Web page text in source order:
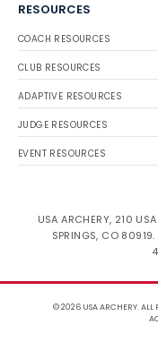
RESOURCES
COACH RESOURCES
CLUB RESOURCES
ADAPTIVE RESOURCES
JUDGE RESOURCES
EVENT RESOURCES
USA ARCHERY, 210
SPRINGS, CO 80919.
© 2026 USA ARCHERY. ALL